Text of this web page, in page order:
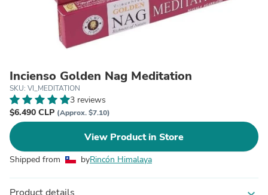
Incienso Golden Nag Meditation
SKU: VI_MEDITATION
3 reviews
$6.490 CLP (Approx. $7.10)
View Product in Store
Shipped from byRincón Himalaya